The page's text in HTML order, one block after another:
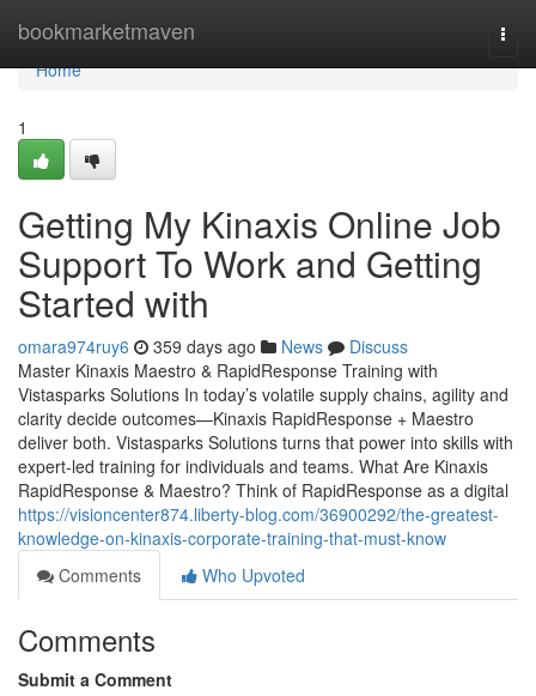
bookmarketmaven
Home
Home
1
Getting My Kinaxis Online Job
Support To Work and Getting
Started with
omara974ruy6 359 days ago News
Discuss
Master Kinaxis Maestro & RapidResponse Training with
Vistasparks Solutions In today’s volatile supply chains, agility and
clarity decide outcomes—Kinaxis RapidResponse + Maestro
deliver both. Vistasparks Solutions turns that power into skills with
expert-led training for individuals and teams. What Are Kinaxis
RapidResponse & Maestro? Think of RapidResponse as a digital
https://visioncenter874.liberty-blog.com/36900292/the-greatest-
knowledge-on-kinaxis-corporate-training-that-must-know
Comments
Who Upvoted
Comments
Submit a Comment